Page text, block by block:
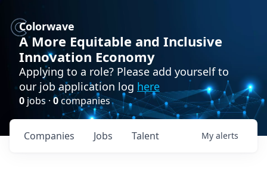
Colorwave
A More Equitable and Inclusive
Innovation Economy
Applying to a role? Please add yourself to
our job application log here
0 jobs · 0companies
Jobs
Companies Talent My alerts